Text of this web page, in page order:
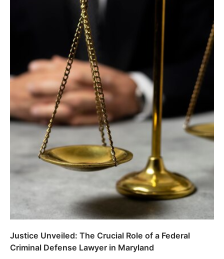
Justice Unveiled: The Crucial Role of a Federal
Criminal Defense Lawyer in Maryland